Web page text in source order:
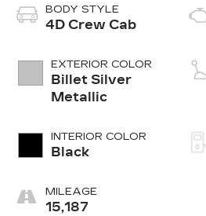
BODY STYLE
4D Crew Cab
EXTERIOR COLOR
Billet Silver
Metallic
INTERIOR COLOR
Black
MILEAGE
15,187